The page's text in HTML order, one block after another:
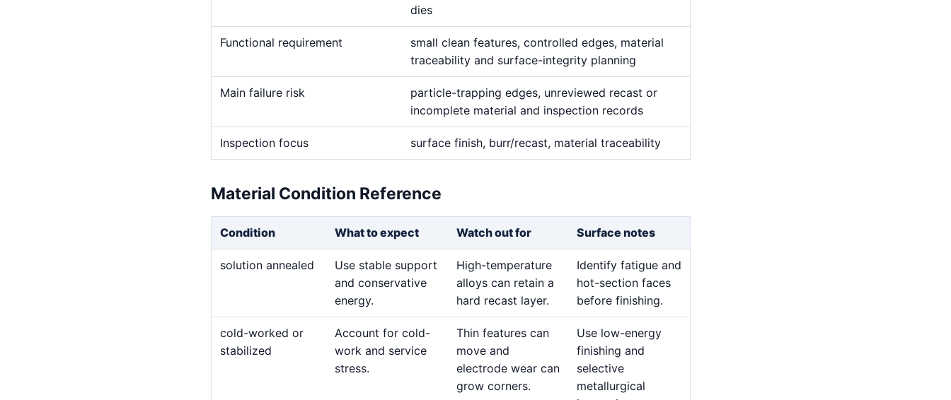
dies
Functional requirement
small clean features, controlled edges, material
traceability and surface-integrity planning
Main failure risk
particle-trapping edges, unreviewed recast or
incomplete material and inspection records
Inspection focus surface finish, burr/recast, material traceability
Material Condition Reference
Condition What to expect Watch out for Surface notes
solution annealed
Use stable support
and conservative
energy.
High-temperature
alloys can retain a
hard recast layer.
Identify fatigue and
hot-section faces
before finishing.
cold-worked or
stabilized
Account for cold-
work and service
stress.
Thin features can
move and
electrode wear can
grow corners.
Use low-energy
finishing and
selective
metallurgical